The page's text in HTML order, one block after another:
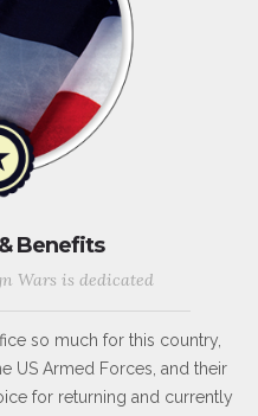
Benefits
Wars is dedicated
so much for this country,
US Armed Forces, and their
for returning and currently